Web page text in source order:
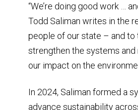
“We’re doing good work …
Todd Saliman writes in the
people of our state – and to
strengthen the systems
our impact on the
In 2024, Saliman formed a
advance sustainability